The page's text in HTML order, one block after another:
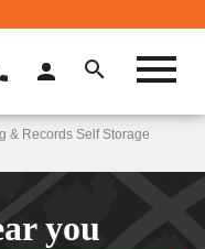
& Records Self Storage
you